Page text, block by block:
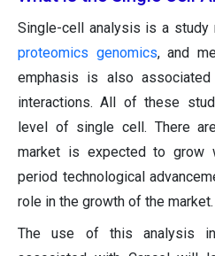
Single-cell analysis is a study
proteomics genomics, and
emphasis is also
interactions. All of these
level of single cell. There
market is expected to grow
period technological
role in the growth of the market.
The use of this analysis